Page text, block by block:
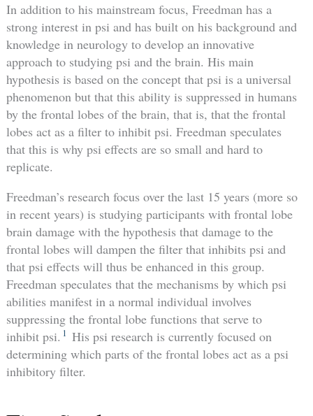
In addition to his mainstream focus, Freedman has a
strong interest in psi and has built on his background and
knowledge in neurology to develop an innovative
approach to studying psi and the brain. His main
hypothesis is based on the concept that psi is a universal
phenomenon but that this ability is suppressed in humans
by the frontal lobes of the brain, that is, that the frontal
lobes act as a filter to inhibit psi. Freedman speculates
that this is why psi effects are so small and hard to
replicate.
Freedman’s research focus over the last 15 years (more so
in recent years) is studying participants with frontal lobe
brain damage with the hypothesis that damage to the
frontal lobes will dampen the filter that inhibits psi and
that psi effects will thus be enhanced in this group.
Freedman speculates that the mechanisms by which psi
abilities manifest in a normal individual involves
suppressing the frontal lobe functions that serve to
inhibit psi. 1 His psi research is currently focused on
determining which parts of the frontal lobes act as a psi
inhibitory filter.